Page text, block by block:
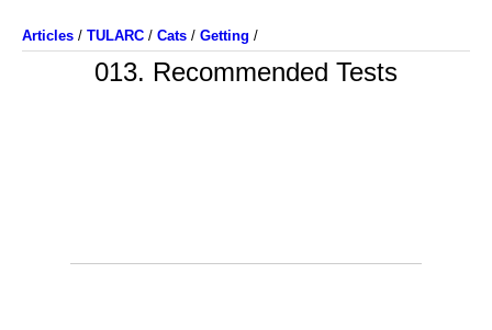
Articles / TULARC / Cats / Getting /
013. Recommended Tests